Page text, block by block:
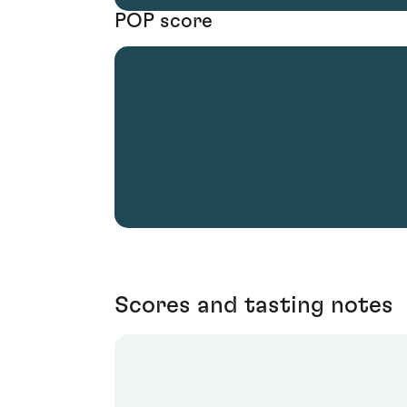
POP score
Scores and tasting notes